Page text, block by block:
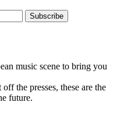
Subscribe
music scene to bring you
the presses, these are the
future.